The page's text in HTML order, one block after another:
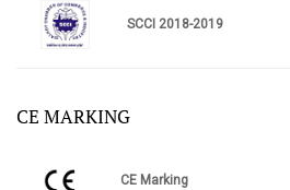
SCCI 2018-2019
CE MARKING
CE Marking